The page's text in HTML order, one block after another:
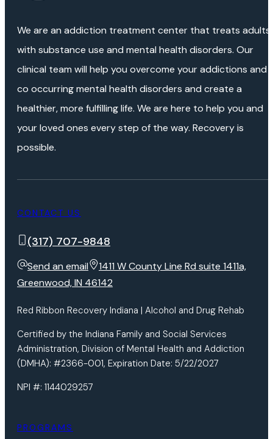
We are an addiction treatment center that treats adults
with substance use and mental health disorders. Our
clinical team will help you overcome your addictions and
co occurring mental health disorders and create a
healthier, more fulfilling life. We are here to help you and
your loved ones every step of the way. Recovery is
possible.
CONTACT US
(317) 707-9848
Send an email
1411 W County Line Rd suite 1411a,
Greenwood, IN 46142
Red Ribbon Recovery Indiana | Alcohol and Drug Rehab
Certified by the Indiana Family and Social Services
Administration, Division of Mental Health and Addiction
(DMHA): #2366-001, Expiration Date: 5/22/2027
NPI #: 1144029257
PROGRAMS